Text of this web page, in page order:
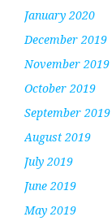
January 2020
December 2019
November 2019
October 2019
September 2019
August 2019
July 2019
June 2019
May 2019